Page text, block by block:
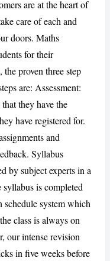
REPORT
are at the heart of
care of each and
doors. Maths
for their
proven three step
are: Assessment:
they have the
have registered for.
and
Syllabus
by subject experts in a
is completed
system which
class is always on
our intense revision
in five weeks before